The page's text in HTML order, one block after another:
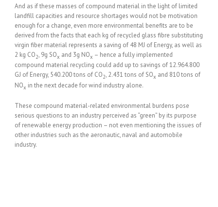
And as if these masses of compound material in the light of limited
landfill capacities and resource shortages would not be motivation
enough for a change, even more environmental benefits are to be
derived from the facts that each kg of recycled glass fibre substituting
virgin fiber material represents a saving of 48 MJ of Energy, as well as
2 kg CO2, 9g SOx and 3g NOx – hence a fully implemented
compound material recycling could add up to savings of 12.964.800
GJ of Energy, 540.200 tons of CO2, 2.431 tons of SOx and 810 tons of
NOx in the next decade for wind industry alone.
These compound material-related environmental burdens pose
serious questions to an industry perceived as “green” by its purpose
of renewable energy production – not even mentioning the issues of
other industries such as the aeronautic, naval and automobile
industry.